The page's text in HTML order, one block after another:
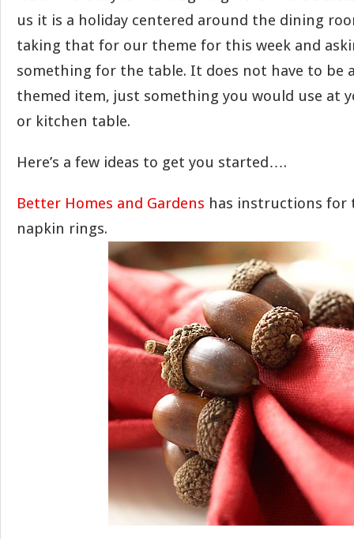
us it is a holiday centered around the dining
taking that for our theme for this week and
something for the table. It does not have to be
themed item, just something you would use at
or kitchen table.
Here’s a few ideas to get you started….
Better Homes and Gardens has instructions for
napkin rings.